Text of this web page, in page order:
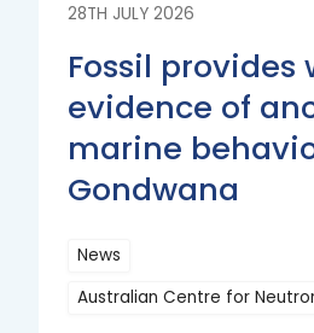
28TH JULY 2026
Fossil
evidence of
marine
Gondwana
News
Australian Centre for